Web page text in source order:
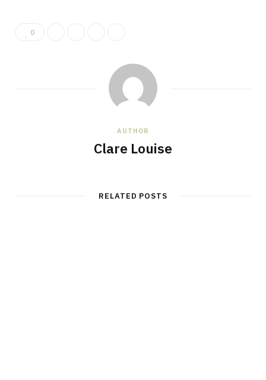
0
AUTHOR
Clare Louise
RELATED POSTS